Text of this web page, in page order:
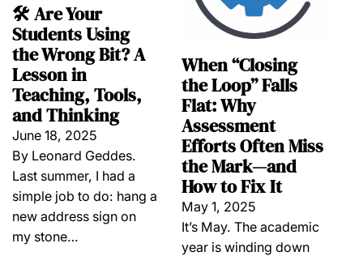
🛠️ Are Your
Students Using
the Wrong Bit? A
Lesson in
Teaching, Tools,
and Thinking
June 18, 2025
By Leonard Geddes.
Last summer, I had a
simple job to do: hang a
new address sign on
my stone…
When “Closing
the Loop” Falls
Flat: Why
Assessment
Efforts Often Miss
the Mark—and
How to Fix It
May 1, 2025
It’s May. The academic
year is winding down